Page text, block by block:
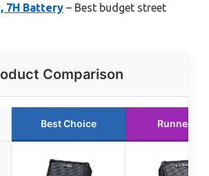
7H Battery – Best budget street
Comparison
Best Choice Runner Up